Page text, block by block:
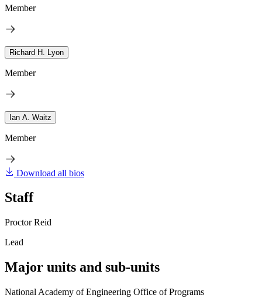
Member
Richard H. Lyon
Member
Ian A. Waitz
Member
Download all bios
Staff
Proctor Reid
Lead
Major units and sub-units
National Academy of Engineering Office of Programs